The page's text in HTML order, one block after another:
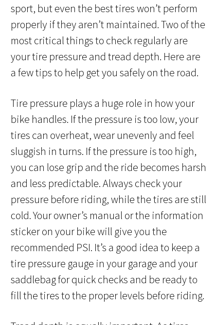
sport, but even the best tires won’t perform
properly if they aren’t maintained. Two of the
most critical things to check regularly are
your tire pressure and tread depth. Here are
a few tips to help get you safely on the road.
Tire pressure plays a huge role in how your
bike handles. If the pressure is too low, your
tires can overheat, wear unevenly and feel
sluggish in turns. If the pressure is too high,
you can lose grip and the ride becomes harsh
and less predictable. Always check your
pressure before riding, while the tires are still
cold. Your owner’s manual or the information
sticker on your bike will give you the
recommended PSI. It’s a good idea to keep a
tire pressure gauge in your garage and your
saddlebag for quick checks and be ready to
fill the tires to the proper levels before riding.